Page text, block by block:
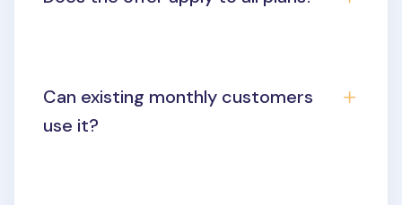
Can existing monthly customers
use it?